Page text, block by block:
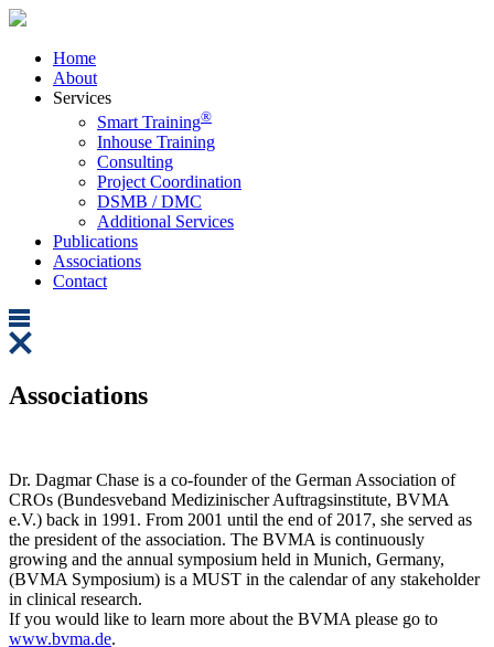
Home
About
Services
Smart Training®
Inhouse Training
Consulting
Project Coordination
DSMB / DMC
Additional Services
Publications
Associations
Contact
Associations
Dr. Dagmar Chase is a co-founder of the German Association of
CROs (Bundesveband Medizinischer Auftragsinstitute, BVMA
e.V.) back in 1991. From 2001 until the end of 2017, she served as
the president of the association. The BVMA is continuously
growing and the annual symposium held in Munich, Germany,
(BVMA Symposium) is a MUST in the calendar of any stakeholder
in clinical research.
If you would like to learn more about the BVMA please go to
www.bvma.de.